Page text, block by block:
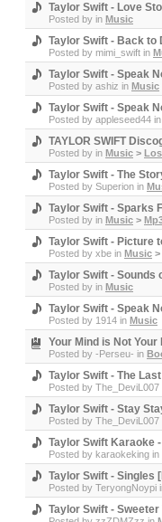
Taylor Swift - Love
Posted by in Music
Taylor Swift - Back to
Posted by mimi_swift in
Taylor Swift - Speak
Posted by ashiz in Music
Taylor Swift - Speak
Posted by appleseed44 in
TAYLOR SWIFT
Posted by in Music >
Taylor Swift - The
Posted by Superion in
Taylor Swift - Sparks
Posted by in Music >
Taylor Swift - Picture
Posted by xbe in Music >
Taylor Swift - Sounds
Posted by in Music
Taylor Swift - Speak
Posted by 1914 in Music
Your Mind is Not Your
Posted by -Perseu- in
Taylor Swift - The
Posted by The_DeviL007
Taylor Swift - Stay
Posted by The_DeviL007
Taylor Swift Karaoke
Posted by karaokeking in
Taylor Swift - Singles
Posted by TeryongNoypi
Taylor Swift -